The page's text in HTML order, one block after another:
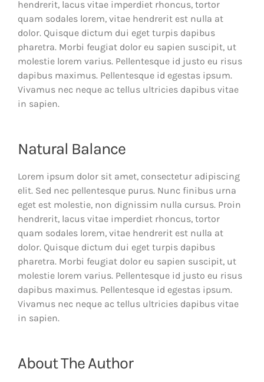
hendrerit, lacus vitae imperdiet rhoncus, tortor
quam sodales lorem, vitae hendrerit est nulla at
dolor. Quisque dictum dui eget turpis dapibus
pharetra. Morbi feugiat dolor eu sapien suscipit, ut
molestie lorem varius. Pellentesque id justo eu risus
dapibus maximus. Pellentesque id egestas ipsum.
Vivamus nec neque ac tellus ultricies dapibus vitae
in sapien.
Natural Balance
Lorem ipsum dolor sit amet, consectetur adipiscing
elit. Sed nec pellentesque purus. Nunc finibus urna
eget est molestie, non dignissim nulla cursus. Proin
hendrerit, lacus vitae imperdiet rhoncus, tortor
quam sodales lorem, vitae hendrerit est nulla at
dolor. Quisque dictum dui eget turpis dapibus
pharetra. Morbi feugiat dolor eu sapien suscipit, ut
molestie lorem varius. Pellentesque id justo eu risus
dapibus maximus. Pellentesque id egestas ipsum.
Vivamus nec neque ac tellus ultricies dapibus vitae
in sapien.
About The Author